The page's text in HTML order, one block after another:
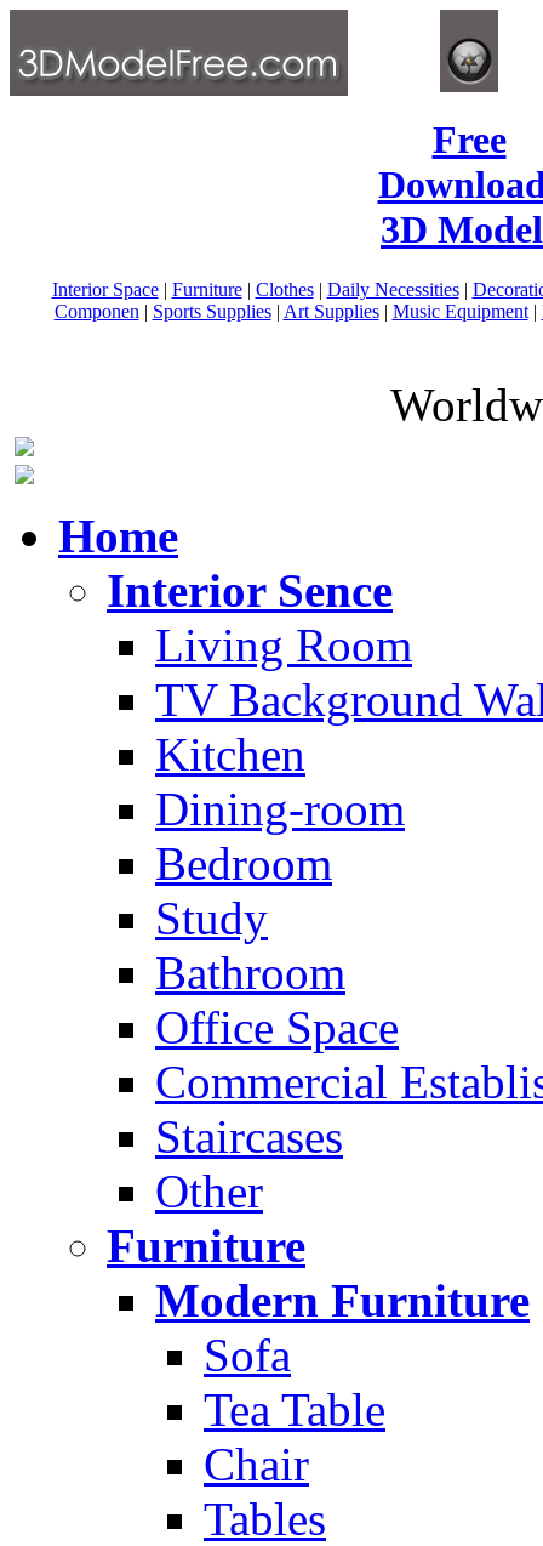
Free
3D
Interior Space| Furniture| Clothes| Daily Necessities|
Componen | Sports Supplies| Art Supplies| Music Equipment|
Home
Interior Sence
Living Room
TV Background
Kitchen
Dining-room
Bedroom
Study
Bathroom
Office Space
Commercial
Staircases
Other
Furniture
Modern Furniture
Sofa
Tea Table
Chair
Tables